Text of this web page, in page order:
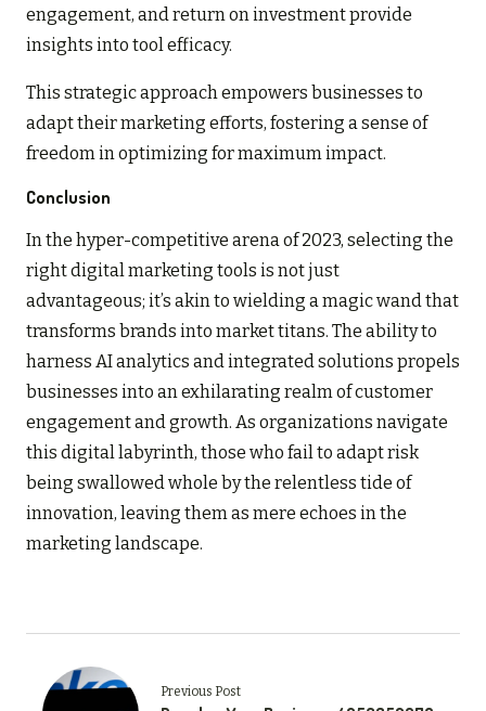
engagement, and return on investment provide
insights into tool efficacy.
This strategic approach empowers businesses to
adapt their marketing efforts, fostering a sense of
freedom in optimizing for maximum impact.
Conclusion
In the hyper-competitive arena of 2023, selecting the
right digital marketing tools is not just
advantageous; it’s akin to wielding a magic wand that
transforms brands into market titans. The ability to
harness AI analytics and integrated solutions propels
businesses into an exhilarating realm of customer
engagement and growth. As organizations navigate
this digital labyrinth, those who fail to adapt risk
being swallowed whole by the relentless tide of
innovation, leaving them as mere echoes in the
marketing landscape.
Previous Post